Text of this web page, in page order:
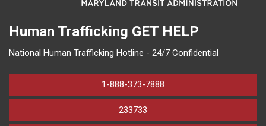
Human Trafficking GET HELP
National Human Trafficking Hotline - 24/7 Confidential
1-888-373-7888
233733